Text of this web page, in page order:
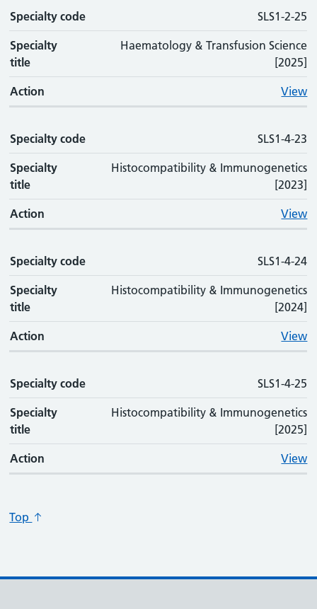
Specialty code SLS1-2-25
Specialty
title
Haematology & Transfusion Science
[2025]
Action View
Specialty code SLS1-4-23
Specialty
title
Histocompatibility & Immunogenetics
[2023]
Action View
Specialty code SLS1-4-24
Specialty
title
Histocompatibility & Immunogenetics
[2024]
Action View
Specialty code SLS1-4-25
Specialty
title
Histocompatibility & Immunogenetics
[2025]
Action View
Top